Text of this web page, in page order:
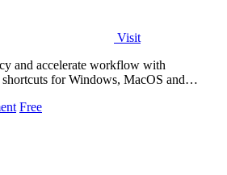
Visit
and accelerate workflow with
for Windows, MacOS and
Free